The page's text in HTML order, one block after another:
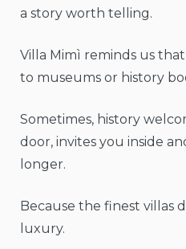
a story worth telling.
Villa Mimì reminds us
to museums or history
Sometimes, history
door, invites you inside
longer.
Because the finest villas
luxury.